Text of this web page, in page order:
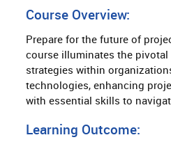
Course Overview:
Prepare for the future of
course illuminates the
strategies within
technologies, enhancing
with essential skills to
Learning Outcome: